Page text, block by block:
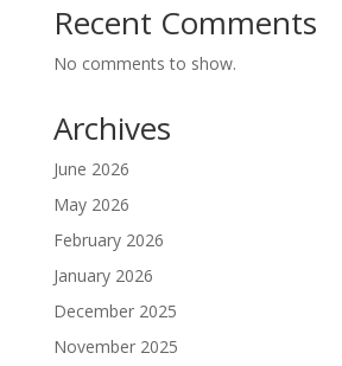
Recent Comments
No comments to show.
Archives
June 2026
May 2026
February 2026
January 2026
December 2025
November 2025